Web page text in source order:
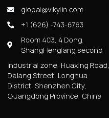
global@vikylin.com
+1 (626) -743-6763
Room 403, 4 Dong,
ShangHenglang second
industrial zone, Huaxing Road,
Dalang Street, Longhua
District, Shenzhen City,
Guangdong Province, China